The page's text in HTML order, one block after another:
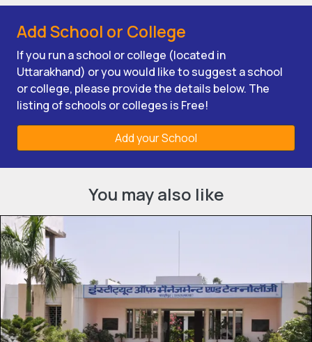
Add School or College
If you run a school or college (located in
Uttarakhand) or you would like to suggest a school
or college, please provide the details below. The
listing of schools or colleges is Free!
Add your School
You may also like